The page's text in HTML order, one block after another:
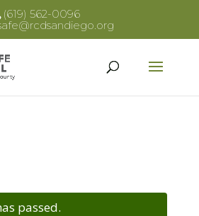
(619) 562-0096
passed.